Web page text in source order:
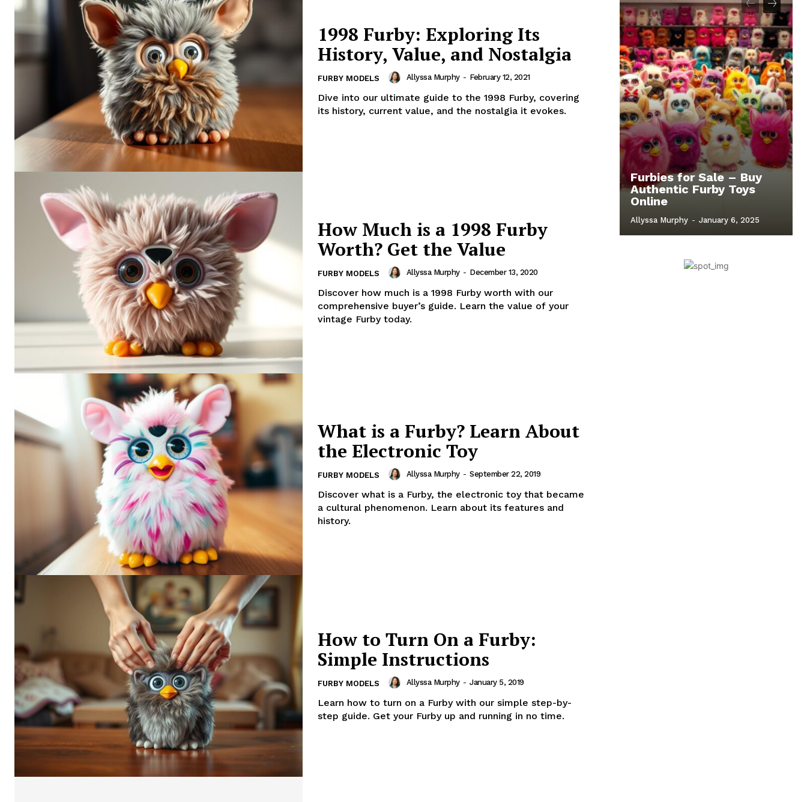
1998 Furby: Exploring Its
History, Value, and Nostalgia
FURBY MODELS Allyssa Murphy - February 12, 2021
Dive into our ultimate guide to the 1998 Furby, covering
its history, current value, and the nostalgia it evokes.
How Much is a 1998 Furby
Worth? Get the Value
FURBY MODELS Allyssa Murphy - December 13, 2020
Discover how much is a 1998 Furby worth with our
comprehensive buyer’s guide. Learn the value of your
vintage Furby today.
What is a Furby? Learn About
the Electronic Toy
FURBY MODELS Allyssa Murphy - September 22, 2019
Discover what is a Furby, the electronic toy that became
a cultural phenomenon. Learn about its features and
history.
How to Turn On a Furby:
Simple Instructions
FURBY MODELS Allyssa Murphy - January 5, 2019
Learn how to turn on a Furby with our simple step-by-
step guide. Get your Furby up and running in no time.
Furbies for Sale – Buy
Authentic Furby Toys
Online
Allyssa Murphy - January 6, 2025